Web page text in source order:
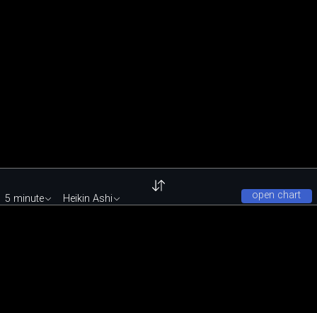
open chart
5 minute Heikin Ashi